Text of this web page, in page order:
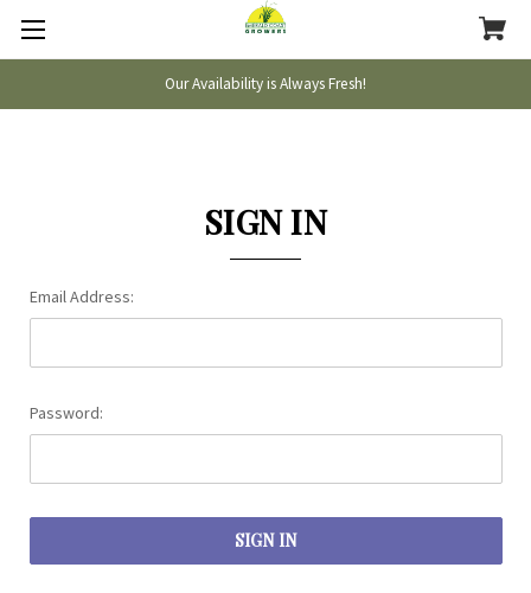
Our Availability is Always Fresh!
SIGN IN
Email Address:
Password: